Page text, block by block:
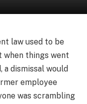
law used to be
when things went
dismissal would
employee
was scrambling